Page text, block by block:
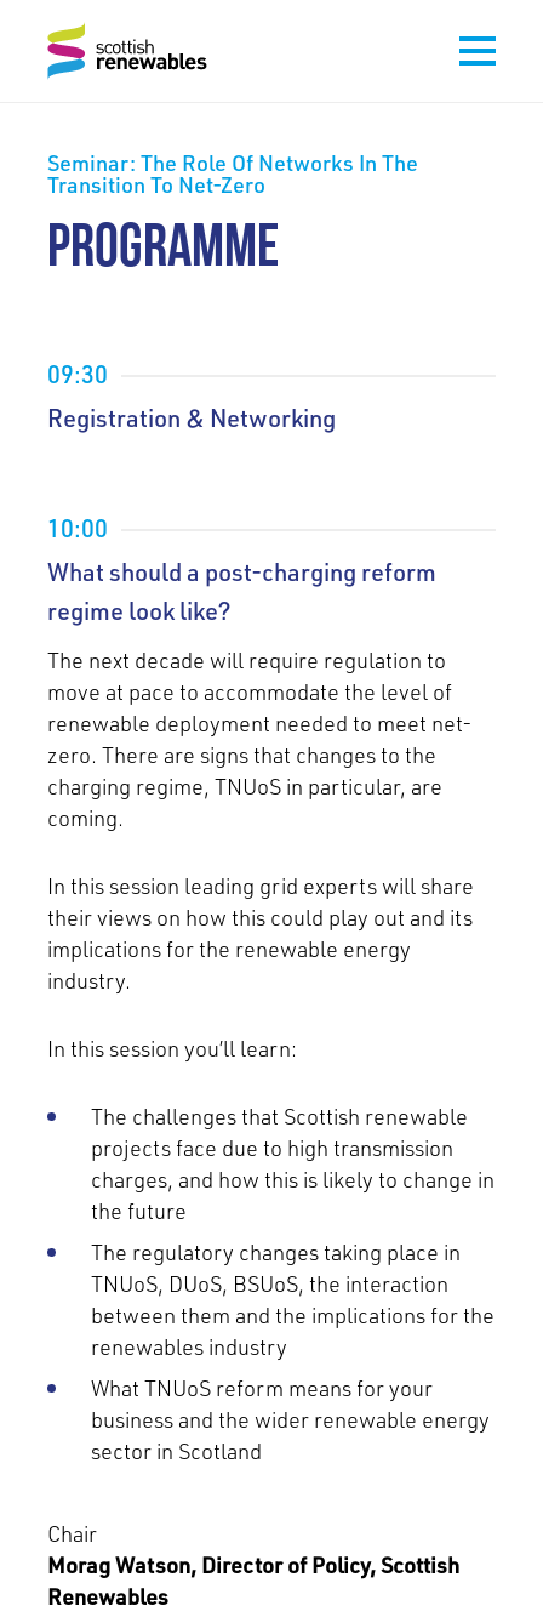
Seminar: The Role Of Networks In The
Transition To Net-Zero
PROGRAMME
09:30
Registration & Networking
10:00
What should a post-charging reform
regime look like?
The next decade will require regulation to
move at pace to accommodate the level of
renewable deployment needed to meet net-
zero. There are signs that changes to the
charging regime, TNUoS in particular, are
coming.
In this session leading grid experts will share
their views on how this could play out and its
implications for the renewable energy
industry.
In this session you’ll learn:
The challenges that Scottish renewable
projects face due to high transmission
charges, and how this is likely to change in
the future
The regulatory changes taking place in
TNUoS, DUoS, BSUoS, the interaction
between them and the implications for the
renewables industry
What TNUoS reform means for your
business and the wider renewable energy
sector in Scotland
Chair
Morag Watson, Director of Policy, Scottish
Renewables